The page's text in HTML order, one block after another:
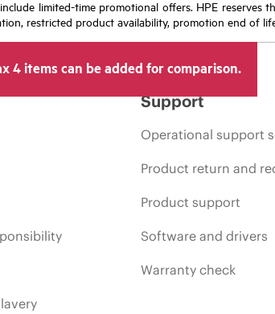
limited-time promotional offers. HPE
restricted product availability, promotion end of
4 items can be added for comparison.
Support
Operational support
Product return and
Product support
Software and drivers
Warranty check